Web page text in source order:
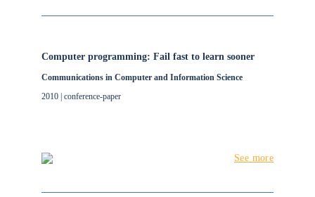
Computer programming: Fail fast to learn sooner
Communications in Computer and Information Science
2010 | conference-paper
See more